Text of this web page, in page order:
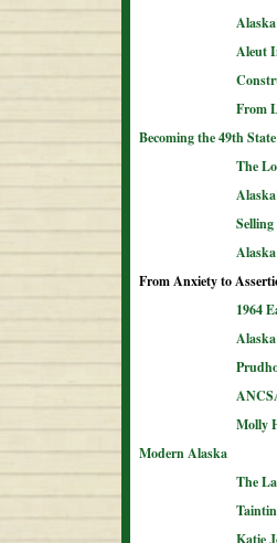
Aleut
From
Becoming the 49th State
The
From Anxiety to
1964
Molly
Modern Alaska
The
Katie